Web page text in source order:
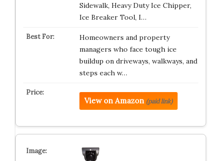
Sidewalk, Heavy Duty Ice Chipper,
Ice Breaker Tool, I…
Homeowners and property
managers who face tough ice
buildup on driveways, walkways, and
steps each w…
View on Amazon (paid link)